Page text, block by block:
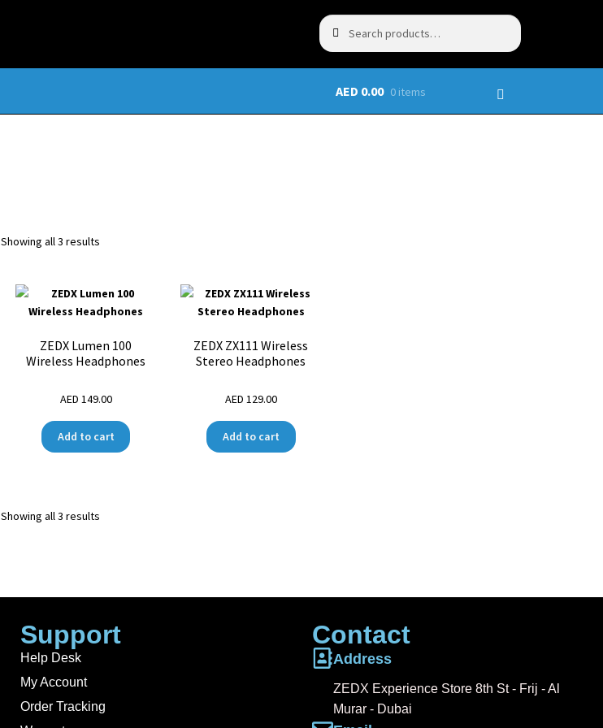
Search
AED 0.00 0 items
Showing all 3 results
ZEDX Lumen 100
Wireless Headphones
AED 149.00
Add to cart
ZEDX ZX111 Wireless
Stereo Headphones
AED 129.00
Add to cart
Showing all 3 results
Support
Help Desk
My Account
Order Tracking
Contact
Address
ZEDX Experience Store 8th St - Frij - Al
Murar - Dubai